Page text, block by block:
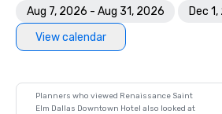
Aug 7, 2026 - Aug 31, 2026
Dec
View calendar
Planners who viewed Renaissance Saint
Elm Dallas Downtown Hotel also looked at